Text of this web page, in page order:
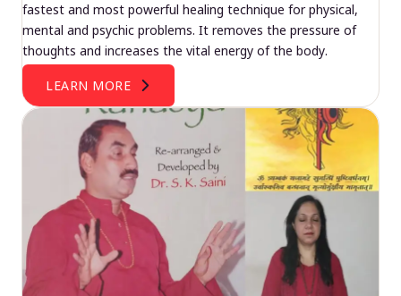
fastest and most powerful healing technique for physical,
mental and psychic problems. It removes the pressure of
thoughts and increases the vital energy of the body.
LEARN MORE